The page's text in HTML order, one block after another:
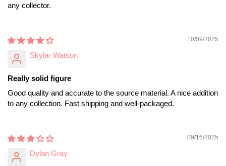
any collector.
10/09/2025
Skylar Watson
Really solid figure
Good quality and accurate to the source material. A nice addition
to any collection. Fast shipping and well-packaged.
09/16/2025
Dylan Gray